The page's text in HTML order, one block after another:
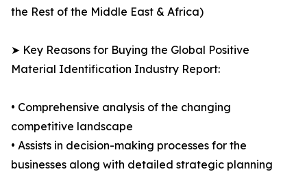
the Rest of the Middle East & Africa)
➤ Key Reasons for Buying the Global Positive
Material Identification Industry Report:
• Comprehensive analysis of the changing
competitive landscape
• Assists in decision-making processes for the
businesses along with detailed strategic planning